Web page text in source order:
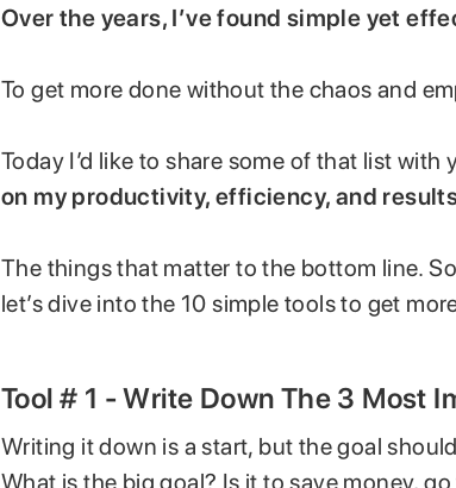
Over the years, I’ve found simple yet
To get more done without the chaos and
Today I’d like to share some of that list with
on my productivity, efficiency, and
The things that matter to the bottom line.
let’s dive into the 10 simple tools to get
Tool # 1 - Write Down The 3 Most
Writing it down is a start, but the goal